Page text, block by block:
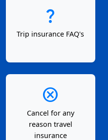
question_mark
Trip insurance FAQ's
cancel
Cancel for any
reason travel
insurance